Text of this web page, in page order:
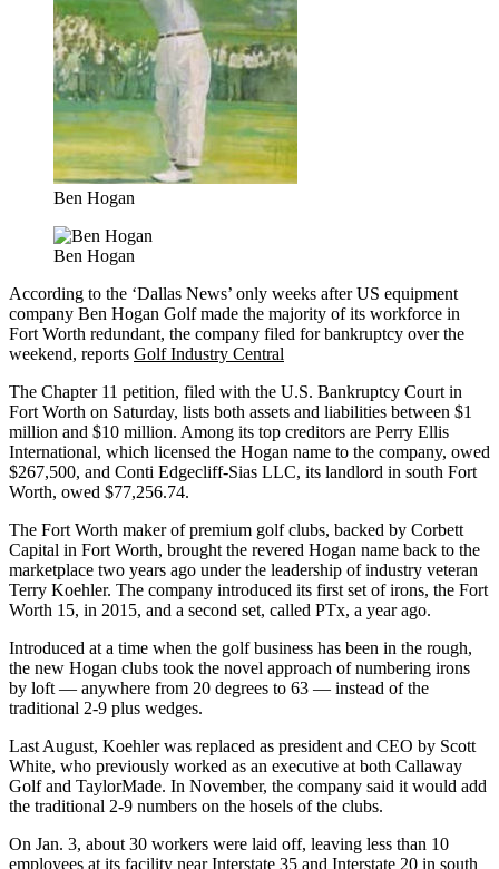
Ben Hogan
Ben Hogan
According to the ‘Dallas News’ only weeks after US equipment
company Ben Hogan Golf made the majority of its workforce in
Fort Worth redundant, the company filed for bankruptcy over the
weekend, reports Golf Industry Central
The Chapter 11 petition, filed with the U.S. Bankruptcy Court in
Fort Worth on Saturday, lists both assets and liabilities between $1
million and $10 million. Among its top creditors are Perry Ellis
International, which licensed the Hogan name to the company, owed
$267,500, and Conti Edgecliff-Sias LLC, its landlord in south Fort
Worth, owed $77,256.74.
The Fort Worth maker of premium golf clubs, backed by Corbett
Capital in Fort Worth, brought the revered Hogan name back to the
marketplace two years ago under the leadership of industry veteran
Terry Koehler. The company introduced its first set of irons, the Fort
Worth 15, in 2015, and a second set, called PTx, a year ago.
Introduced at a time when the golf business has been in the rough,
the new Hogan clubs took the novel approach of numbering irons
by loft — anywhere from 20 degrees to 63 — instead of the
traditional 2-9 plus wedges.
Last August, Koehler was replaced as president and CEO by Scott
White, who previously worked as an executive at both Callaway
Golf and TaylorMade. In November, the company said it would add
the traditional 2-9 numbers on the hosels of the clubs.
On Jan. 3, about 30 workers were laid off, leaving less than 10
employees at its facility near Interstate 35 and Interstate 20 in south